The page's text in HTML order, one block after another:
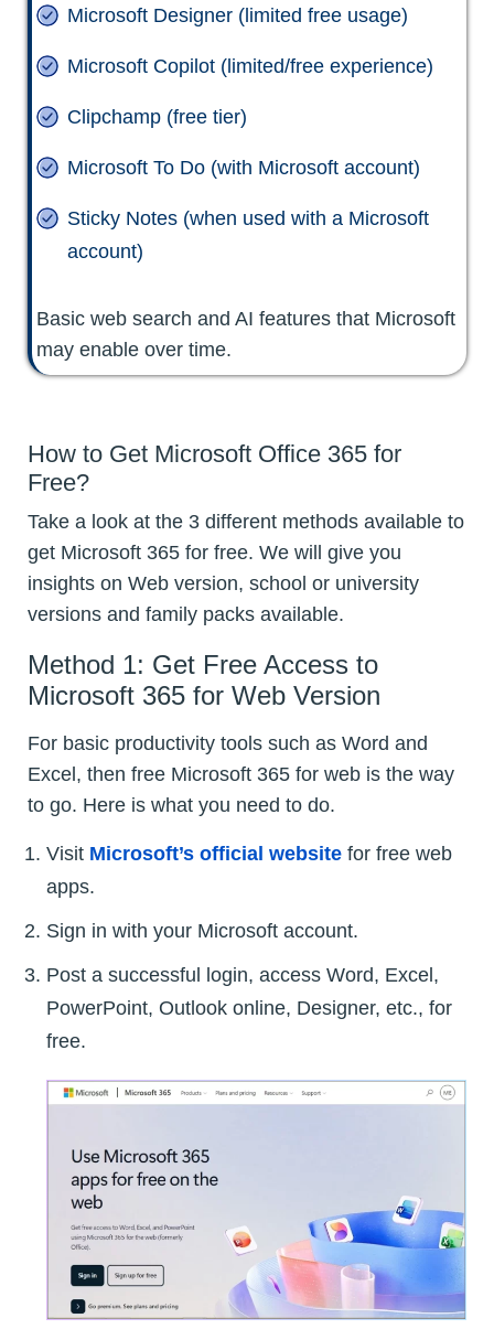
Microsoft Designer (limited free usage)
Microsoft Copilot (limited/free experience)
Clipchamp (free tier)
Microsoft To Do (with Microsoft account)
Sticky Notes (when used with a Microsoft
account)
Basic web search and AI features that Microsoft
may enable over time.
How to Get Microsoft Office 365 for
Free?
Take a look at the 3 different methods available to
get Microsoft 365 for free. We will give you
insights on Web version, school or university
versions and family packs available.
Method 1: Get Free Access to
Microsoft 365 for Web Version
For basic productivity tools such as Word and
Excel, then free Microsoft 365 for web is the way
to go. Here is what you need to do.
Visit Microsoft’s official website for free web
apps.
Sign in with your Microsoft account.
Post a successful login, access Word, Excel,
PowerPoint, Outlook online, Designer, etc., for
free.